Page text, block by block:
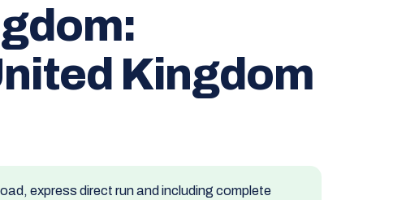
Kingdom
express direct run and including complete